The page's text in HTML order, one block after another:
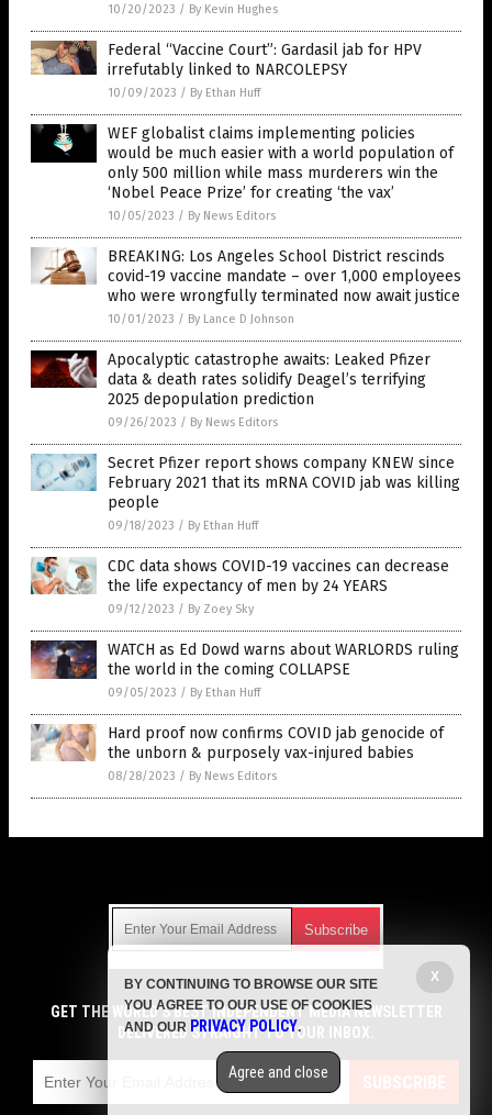
10/20/2023 / By Kevin Hughes
Federal “Vaccine Court”: Gardasil jab for HPV
irrefutably linked to NARCOLEPSY
10/09/2023 / By Ethan Huff
WEF globalist claims implementing policies
would be much easier with a world population of
only 500 million while mass murderers win the
‘Nobel Peace Prize’ for creating ‘the vax’
10/05/2023 / By News Editors
BREAKING: Los Angeles School District rescinds
covid-19 vaccine mandate – over 1,000 employees
who were wrongfully terminated now await justice
10/01/2023 / By Lance D Johnson
Apocalyptic catastrophe awaits: Leaked Pfizer
data & death rates solidify Deagel’s terrifying
2025 depopulation prediction
09/26/2023 / By News Editors
Secret Pfizer report shows company KNEW since
February 2021 that its mRNA COVID jab was killing
people
09/18/2023 / By Ethan Huff
CDC data shows COVID-19 vaccines can decrease
the life expectancy of men by 24 YEARS
09/12/2023 / By Zoey Sky
WATCH as Ed Dowd warns about WARLORDS ruling
the world in the coming COLLAPSE
09/05/2023 / By Ethan Huff
Hard proof now confirms COVID jab genocide of
the unborn & purposely vax-injured babies
08/28/2023 / By News Editors
Get independent news alerts on natural cures, food lab tests,
cannabis medicine, science, robotics, drones, privacy and
more.
emails with anyone. You can easily unsubscribe at any time.
COPYRIGHT © 2017 VACCINE HOLOCAUST
GET THE WORLD'S BEST INDEPENDENT MEDIA NEWSLETTER
DELIVERED STRAIGHT TO YOUR INBOX.
SUBSCRIBE
X
BY CONTINUING TO BROWSE OUR SITE
YOU AGREE TO OUR USE OF COOKIES
AND OUR PRIVACY POLICY.
Agree and close